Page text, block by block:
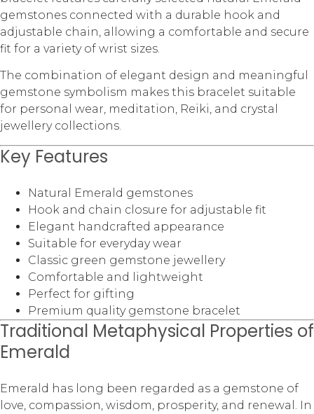
gemstones connected with a durable hook and
adjustable chain, allowing a comfortable and secure
fit for a variety of wrist sizes.
The combination of elegant design and meaningful
gemstone symbolism makes this bracelet suitable
for personal wear, meditation, Reiki, and crystal
jewellery collections.
Key Features
Natural Emerald gemstones
Hook and chain closure for adjustable fit
Elegant handcrafted appearance
Suitable for everyday wear
Classic green gemstone jewellery
Comfortable and lightweight
Perfect for gifting
Premium quality gemstone bracelet
Traditional Metaphysical Properties of
Emerald
Emerald has long been regarded as a gemstone of
love, compassion, wisdom, prosperity, and renewal. In